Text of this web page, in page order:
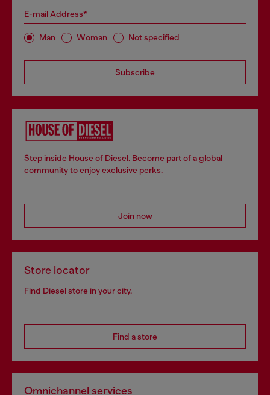
E-mail Address*
Man Woman Not specified
Subscribe
Step inside House of Diesel. Become part of a global
community to enjoy exclusive perks.
Join now
Store locator
Find Diesel store in your city.
Find a store
Omnichannel services